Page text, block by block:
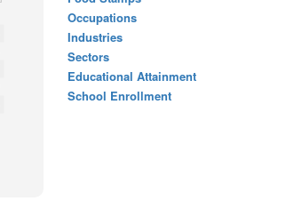
Occupations
Industries
Sectors
Educational Attainment
School Enrollment